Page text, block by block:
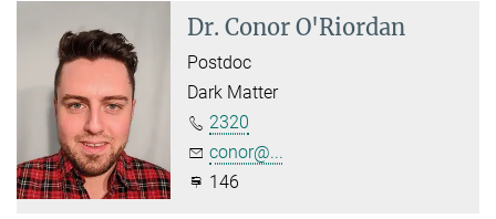
Dr. Conor O'Riordan
Postdoc
Dark Matter
2320
conor@...
146